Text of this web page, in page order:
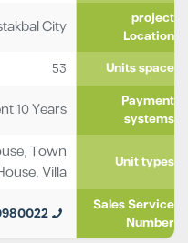
project
Location
City
Units space
53
Payment
systems
10 Years
Unit types
,Town
,Villa
Sales Service
Number